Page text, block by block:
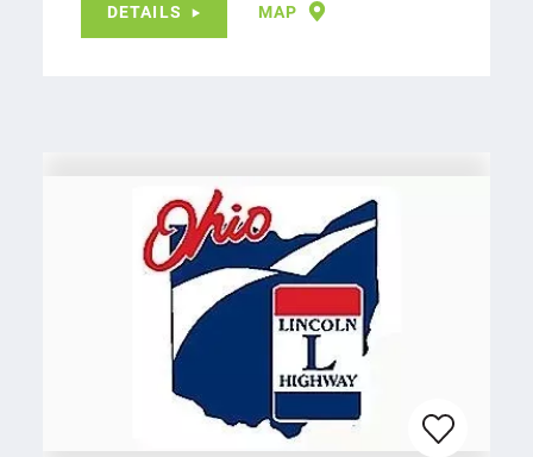
DETAILS MAP